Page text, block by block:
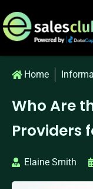
Home
Who Are
Providers
Elaine Smith